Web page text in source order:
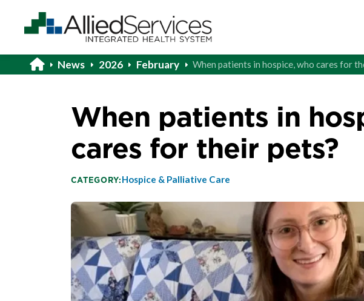
News 2026 February When patients in hospice, who cares for
When patients in
cares for their pets?
CATEGORY:Hospice & Palliative Care